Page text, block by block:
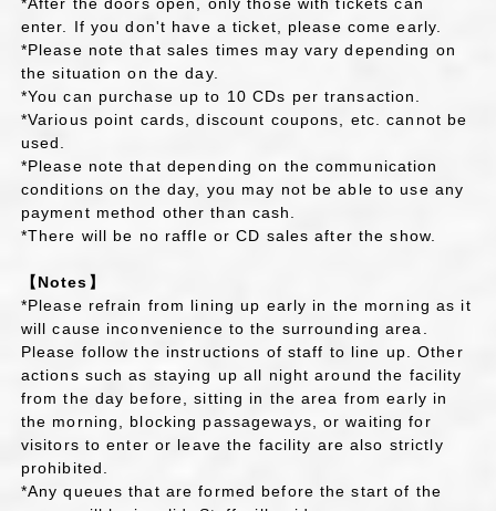
enter. If you don't have a ticket, please come early.
*Please note that sales times may vary depending on
the situation on the day.
*You can purchase up to 10 CDs per transaction.
*Various point cards, discount coupons, etc. cannot be
used.
*Please note that depending on the communication
conditions on the day, you may not be able to use any
payment method other than cash.
*There will be no raffle or CD sales after the show.
【Notes】
*Please refrain from lining up early in the morning as it
will cause inconvenience to the surrounding area.
Please follow the instructions of staff to line up. Other
actions such as staying up all night around the facility
from the day before, sitting in the area from early in
the morning, blocking passageways, or waiting for
visitors to enter or leave the facility are also strictly
prohibited.
*Any queues that are formed before the start of the